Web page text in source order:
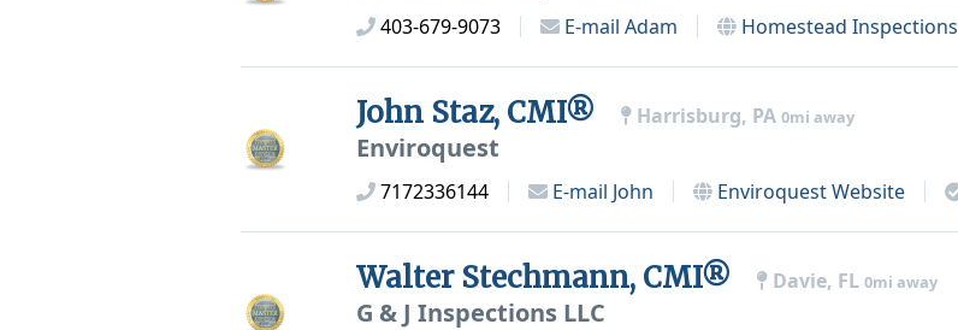
403-679-9073 E-mail Adam Homestead Inspections
John Staz, CMI® Harrisburg, PA 0mi away
Enviroquest
7172336144 E-mail John EnviroquestWebsite
Walter Stechmann, CMI® Davie, FL 0mi away
G & J Inspections LLC